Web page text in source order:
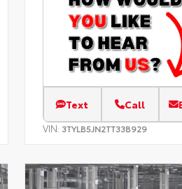
Text Call
VIN: 3TYLB5JN2TT33B929